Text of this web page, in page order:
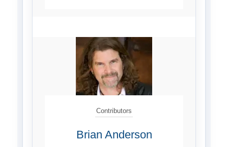
Contributors
Brian Anderson